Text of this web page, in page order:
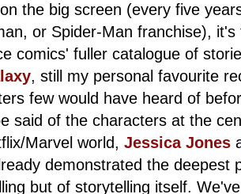
the big screen (every five
or Spider-Man franchise),
comics' fuller catalogue of
, still my personal favourite
few would have heard of
said of the characters at the
Marvel world, Jessica Jones
demonstrated the deepest
but of storytelling itself.